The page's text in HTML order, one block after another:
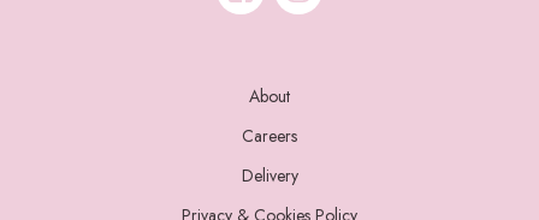
About
Careers
Delivery